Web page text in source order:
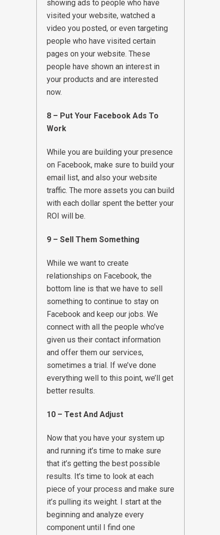
showing ads to people who have
visited your website, watched a
video you posted, or even targeting
people who have visited certain
pages on your website. These
people have shown an interest in
your products and are interested
now.
8 – Put Your Facebook Ads To
Work
While you are building your presence
on Facebook, make sure to build your
email list, and also your website
traffic. The more assets you can build
with each dollar spent the better your
ROI will be.
9 – Sell Them Something
While we want to create
relationships on Facebook, the
bottom line is that we have to sell
something to continue to stay on
Facebook and keep our jobs. We
connect with all the people who’ve
given us their contact information
and offer them our services,
sometimes a trial. If we’ve done
everything well to this point, we’ll get
better results.
10 – Test And Adjust
Now that you have your system up
and running it’s time to make sure
that it’s getting the best possible
results. It’s time to look at each
piece of your process and make sure
it’s pulling its weight. I start at the
beginning and analyze every
component until I find one